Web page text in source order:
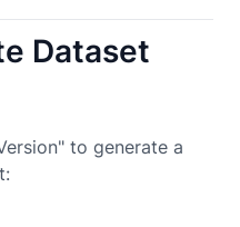
Dataset
to generate a